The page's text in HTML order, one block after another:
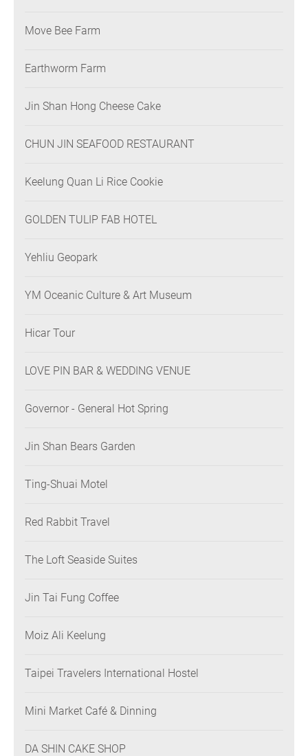
Move Bee Farm
Earthworm Farm
Jin Shan Hong Cheese Cake
CHUN JIN SEAFOOD RESTAURANT
Keelung Quan Li Rice Cookie
GOLDEN TULIP FAB HOTEL
Yehliu Geopark
YM Oceanic Culture & Art Museum
Hicar Tour
LOVE PIN BAR & WEDDING VENUE
Governor - General Hot Spring
Jin Shan Bears Garden
Ting-Shuai Motel
Red Rabbit Travel
The Loft Seaside Suites
Jin Tai Fung Coffee
Moiz Ali Keelung
Taipei Travelers International Hostel
Mini Market Café & Dinning
DA SHIN CAKE SHOP